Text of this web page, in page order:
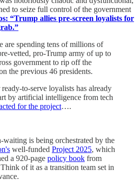
to seize full control of the government
“Trump allies pre-screen loyalists for
are spending tens of millions of
vetted, pro-Trump army of up to
government to rip off the
the previous 46 presidents.
to-serve loyalists has already
by artificial intelligence from tech
for the project….
waiting is being orchestrated by the
well-funded Project 2025, which
a 920-page policy book from
of it as a transition team set in